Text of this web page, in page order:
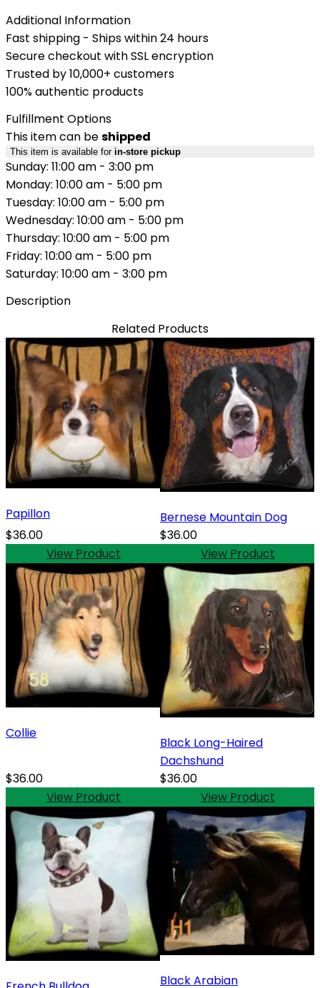
Additional Information
Fast shipping - Ships within 24 hours
Secure checkout with SSL encryption
Trusted by 10,000+ customers
100% authentic products
Fulfillment Options
This item can beshipped
This item is available for in-store pickup
Sunday: 11:00 am - 3:00 pm
Monday: 10:00 am - 5:00 pm
Tuesday: 10:00 am - 5:00 pm
Wednesday: 10:00 am - 5:00 pm
Thursday: 10:00 am - 5:00 pm
Friday: 10:00 am - 5:00 pm
Saturday: 10:00 am - 3:00 pm
Description
Related Products
Papillon
$36.00
View Product
Bernese Mountain Dog
$36.00
View Product
Collie
$36.00
View Product
Black Long-Haired
Dachshund
$36.00
View Product
Black Arabian